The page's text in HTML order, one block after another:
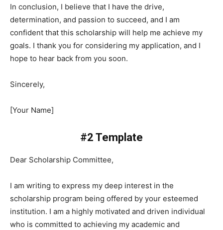
In conclusion, I believe that I have the drive,
determination, and passion to succeed, and I am
confident that this scholarship will help me achieve my
goals. I thank you for considering my application, and I
hope to hear back from you soon.
Sincerely,
[Your Name]
#2 Template
Dear Scholarship Committee,
I am writing to express my deep interest in the
scholarship program being offered by your esteemed
institution. I am a highly motivated and driven individual
who is committed to achieving my academic and